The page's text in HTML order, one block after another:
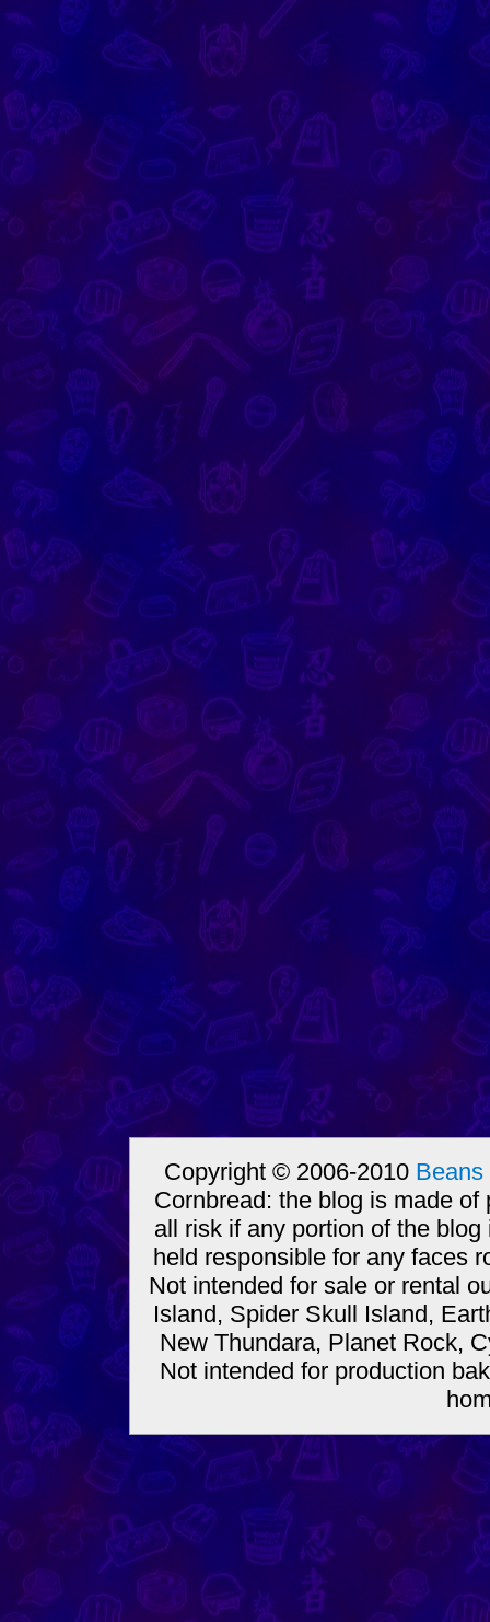
Mode,
Copyright © 2006-2010 Beans
Cornbread: the blog is made
all risk if any portion of the
held responsible for any faces
Not intended for sale or rental
Island, Spider Skull Island,
New Thundara, Planet Rock,
Not intended for production